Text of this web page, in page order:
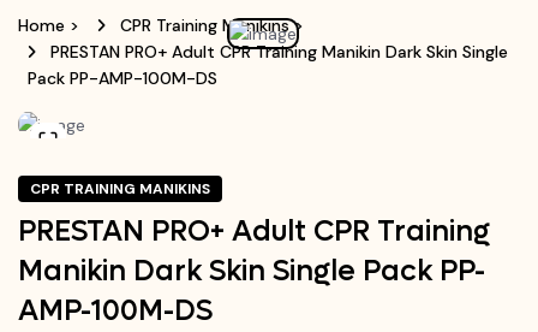
Home > CPR Training Manikins>
PRESTAN PRO+ Adult CPR Training Manikin Dark Skin Single
Pack PP-AMP-100M-DS
CPR TRAINING MANIKINS
PRESTAN PRO+ Adult CPR Training
Manikin Dark Skin Single Pack PP-
AMP-100M-DS